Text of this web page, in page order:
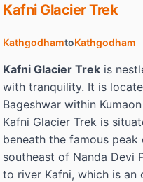
Kafni Glacier Trek
KathgodhamtoKathgodham
Kafni Glacier Trek is
with tranquility. It is
Bageshwar within
Kafni Glacier Trek is
beneath the famous
southeast of Nanda Devi
to river Kafni, which is an